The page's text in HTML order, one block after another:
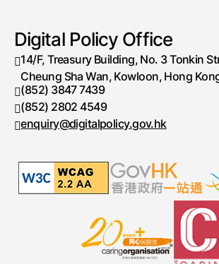
Digital Policy Office
14/F, Treasury Building, No. 3 Tonkin
Cheung Sha Wan, Kowloon, Hong
Telephone number
(852) 3847 7439
Fax number
(852) 2802 4549
enquiry@digitalpolicy.gov.hk